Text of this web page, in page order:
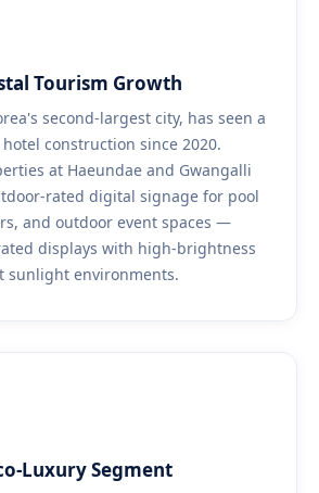
Tourism Growth
second-largest city, has seen a
construction since 2020.
at Haeundae and Gwangalli
rated digital signage for pool
and outdoor event spaces —
displays with high-brightness
sunlight environments.
Luxury Segment